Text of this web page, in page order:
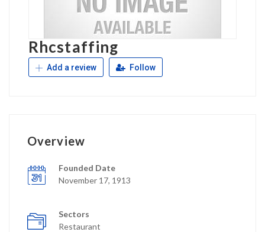
Rhcstaffing
Add a review Follow
Overview
Founded Date
November 17, 1913
Sectors
Restaurant